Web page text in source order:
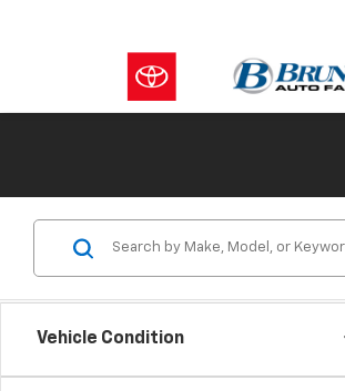
Vehicle Condition